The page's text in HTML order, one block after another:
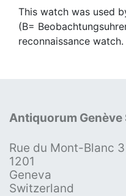
This watch was used
(B=
reconnaissance watch.
Antiquorum Genève
Rue du Mont-Blanc 3
1201
Geneva
Switzerland